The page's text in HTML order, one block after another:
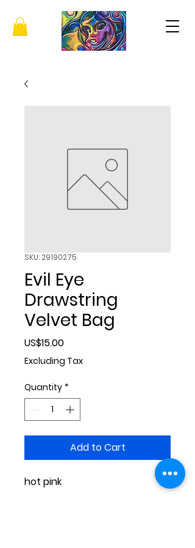
SKU: 29190275
Evil Eye
Drawstring
Velvet Bag
US$15.00Price
Excluding Tax
Quantity *
Add to Cart
hot pink